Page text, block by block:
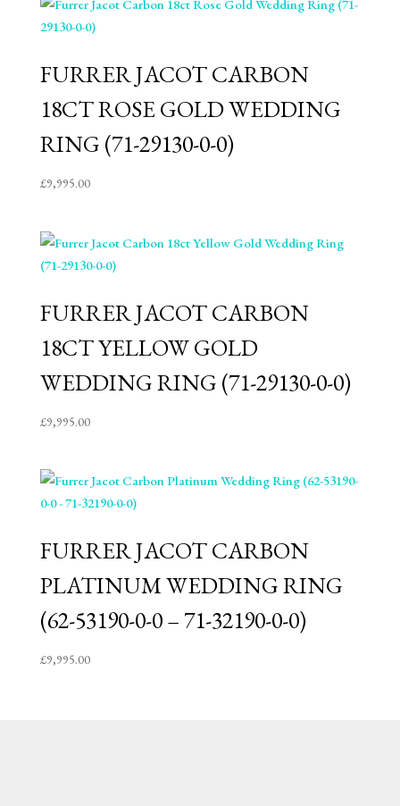
FURRER JACOT CARBON
18CT ROSE GOLD WEDDING
RING (71-29130-0-0)
£9,995.00
FURRER JACOT CARBON
18CT YELLOW GOLD
WEDDING RING (71-29130-0-0)
£9,995.00
FURRER JACOT CARBON
PLATINUM WEDDING RING
(62-53190-0-0 – 71-32190-0-0)
£9,995.00